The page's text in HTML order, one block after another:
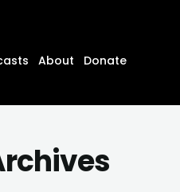
About
Donate